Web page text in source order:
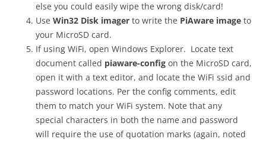
else you could easily wipe the wrong disk/card!
Use Win32 Disk imager to write the PiAware image to
your MicroSD card.
If using WiFi, open Windows Explorer. Locate text
document called piaware-config on the MicroSD card,
open it with a text editor, and locate the WiFi ssid and
password locations. Per the config comments, edit
them to match your WiFi system. Note that any
special characters in both the name and password
will require the use of quotation marks (again, noted